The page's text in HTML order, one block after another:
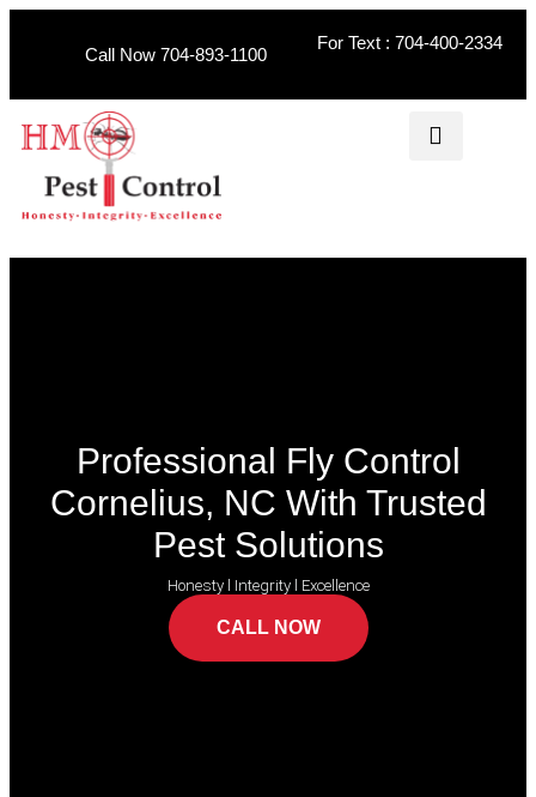
Call Now 704-893-1100
For Text : 704-400-2334
Professional Fly Control
Cornelius, NC With Trusted
Pest Solutions
Honesty l Integrity l Excellence
CALL NOW